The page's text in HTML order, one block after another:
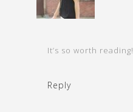
It’s so worth reading!
Reply